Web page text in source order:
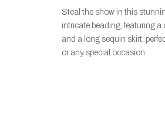
Steal the show in this
intricate beading, featuring
and a long sequin skirt,
or any special occasion.